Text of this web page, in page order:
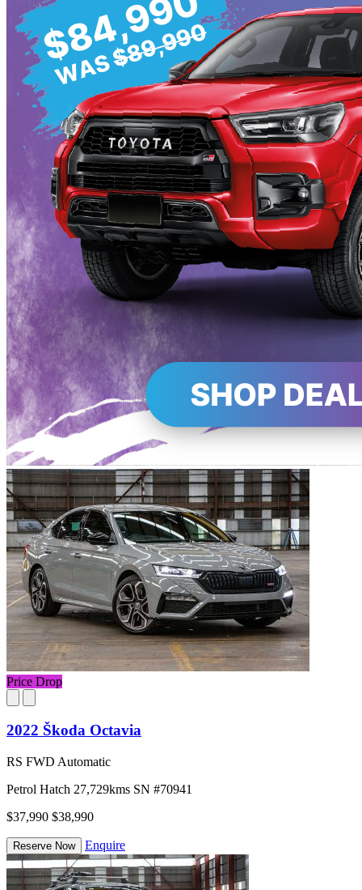
Price Drop
2022 Škoda Octavia
RS FWD Automatic
Petrol Hatch 27,729kms SN #70941
$37,990 $38,990
Reserve Now Enquire